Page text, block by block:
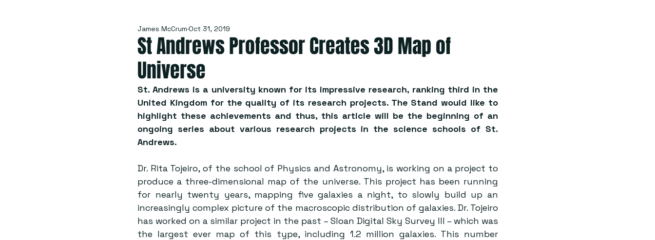
St Andrews Professor Creates 3D Map of
Universe
James McCrum Oct 31, 2019
St. Andrews is a university known for its impressive research, ranking third in the
United Kingdom for the quality of its research projects. The Stand would like to
highlight these achievements and thus, this article will be the beginning of an
ongoing series about various research projects in the science schools of St.
Andrews.
Dr. Rita Tojeiro, of the school of Physics and Astronomy, is working on a project to
produce a three-dimensional map of the universe. This project has been running
for nearly twenty years, mapping five galaxies a night, to slowly build up an
increasingly complex picture of the macroscopic distribution of galaxies. Dr. Tojeiro
has worked on a similar project in the past – Sloan Digital Sky Survey III – which was
the largest ever map of this type, including 1.2 million galaxies. This number